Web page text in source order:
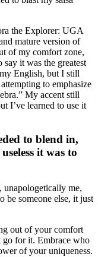
the Explorer: UGA
mature version of
of my comfort zone,
it was the greatest
English, but I still
to emphasize
My accent still
I’ve learned to use it
to blend in,
it was to
unapologetically me,
be someone else, it just
out of your comfort
go for it. Embrace who
of your uniqueness.